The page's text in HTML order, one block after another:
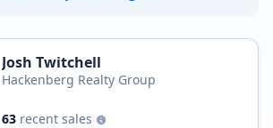
Josh Twitchell
Hackenberg Realty Group
63 recent sales